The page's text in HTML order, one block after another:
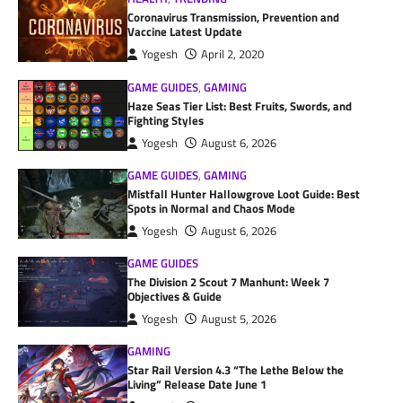
Coronavirus Transmission, Prevention and
Vaccine Latest Update
Yogesh
April 2, 2020
GAME GUIDES,GAMING
Haze Seas Tier List: Best Fruits, Swords, and
Fighting Styles
Yogesh
August 6, 2026
GAME GUIDES,GAMING
Mistfall Hunter Hallowgrove Loot Guide: Best
Spots in Normal and Chaos Mode
Yogesh
August 6, 2026
GAME GUIDES
The Division 2 Scout 7 Manhunt: Week 7
Objectives & Guide
Yogesh
August 5, 2026
GAMING
Star Rail Version 4.3 “The Lethe Below the
Living” Release Date June 1